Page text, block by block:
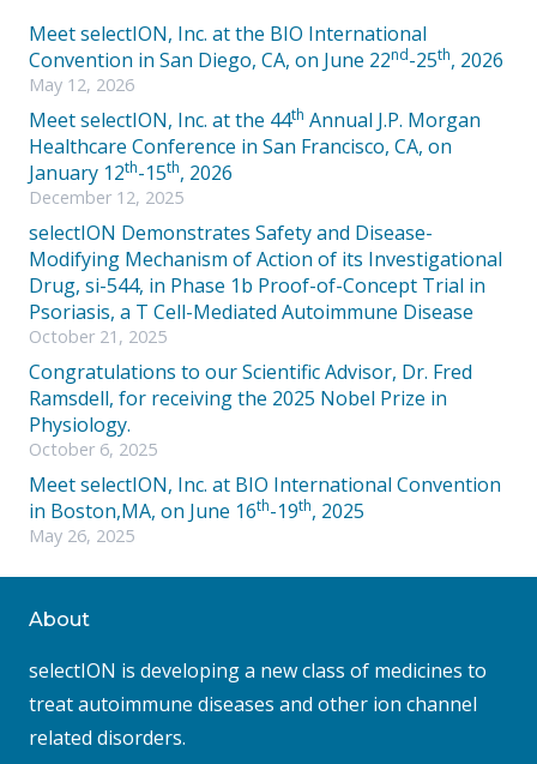
Meet selectION, Inc. at the BIO International
Convention in San Diego, CA, on June 22nd-25th, 2026
May 12, 2026
Meet selectION, Inc. at the 44th Annual J.P. Morgan
Healthcare Conference in San Francisco, CA, on
January 12th-15th, 2026
December 12, 2025
selectION Demonstrates Safety and Disease-
Modifying Mechanism of Action of its Investigational
Drug, si-544, in Phase 1b Proof-of-Concept Trial in
Psoriasis, a T Cell-Mediated Autoimmune Disease
October 21, 2025
Congratulations to our Scientific Advisor, Dr. Fred
Ramsdell, for receiving the 2025 Nobel Prize in
Physiology.
October 6, 2025
Meet selectION, Inc. at BIO International Convention
in Boston,MA, on June 16th-19th, 2025
May 26, 2025
About
selectION is developing a new class of medicines to
treat autoimmune diseases and other ion channel
related disorders.